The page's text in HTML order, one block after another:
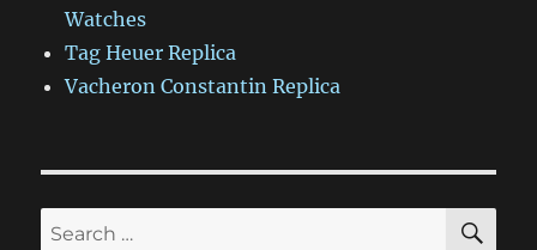
Watches
Tag Heuer Replica
Vacheron Constantin Replica
Search